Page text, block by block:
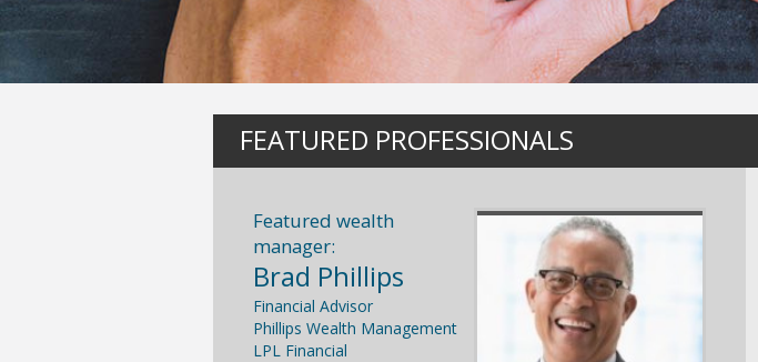
FEATURED PROFESSIONALS
Featured wealth
manager:
Brad Phillips
Financial Advisor
Phillips Wealth Management
LPL Financial